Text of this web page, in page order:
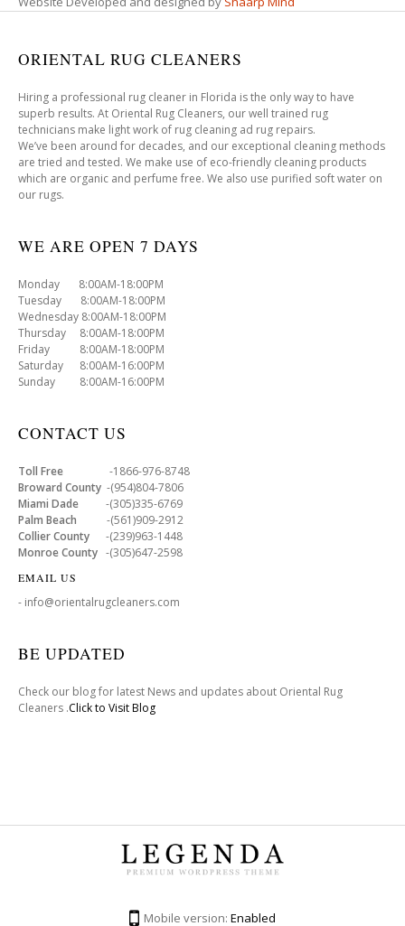
ORIENTAL RUG CLEANERS
Hiring a professional rug cleaner in Florida is the only way to have
superb results. At Oriental Rug Cleaners, our well trained rug
technicians make light work of rug cleaning ad rug repairs.
We’ve been around for decades, and our exceptional cleaning methods
are tried and tested. We make use of eco-friendly cleaning products
which are organic and perfume free. We also use purified soft water on
our rugs.
WE ARE OPEN 7 DAYS
Monday 8:00AM-18:00PM
Tuesday 8:00AM-18:00PM
Wednesday 8:00AM-18:00PM
Thursday 8:00AM-18:00PM
Friday 8:00AM-18:00PM
Saturday 8:00AM-16:00PM
Sunday 8:00AM-16:00PM
CONTACT US
Toll Free -1866-976-8748
Broward County -(954)804-7806
Miami Dade -(305)335-6769
Palm Beach -(561)909-2912
Collier County -(239)963-1448
Monroe County -(305)647-2598
EMAIL US
- info@orientalrugcleaners.com
BE UPDATED
Check our blog for latest News and updates about Oriental Rug
Cleaners .Click to Visit Blog
Mobile version: Enabled